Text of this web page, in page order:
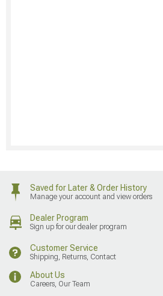
Saved for Later & Order History
Manage your account and view orders
Dealer Program
Sign up for our dealer program
Customer Service
Shipping, Returns, Contact
About Us
Careers, Our Team